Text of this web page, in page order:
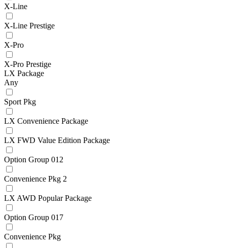
X-Line
X-Line Prestige
X-Pro
X-Pro Prestige
LX Package
Any
Sport Pkg
LX Convenience Package
LX FWD Value Edition Package
Option Group 012
Convenience Pkg 2
LX AWD Popular Package
Option Group 017
Convenience Pkg